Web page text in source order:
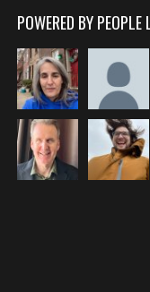
POWERED BY PEOPLE